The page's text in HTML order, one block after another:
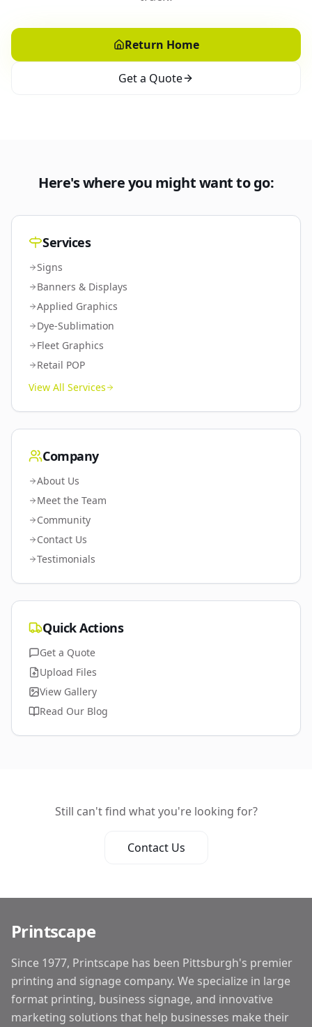
Return Home
Get a Quote
Here's where you might want to go:
Services
Signs
Banners & Displays
Applied Graphics
Dye-Sublimation
Fleet Graphics
Retail POP
View All Services
Company
About Us
Meet the Team
Community
Contact Us
Testimonials
Quick Actions
Get a Quote
Upload Files
View Gallery
Read Our Blog
Still can't find what you're looking for?
Contact Us
Printscape
Since 1977, Printscape has been Pittsburgh's premier
printing and signage company. We specialize in large
format printing, business signage, and innovative
marketing solutions that help businesses make their